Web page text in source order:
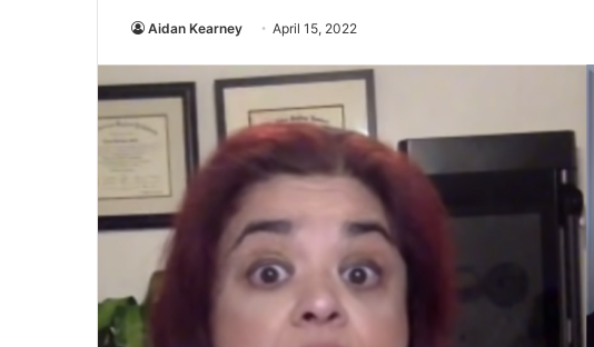
Aidan Kearney April 15, 2022